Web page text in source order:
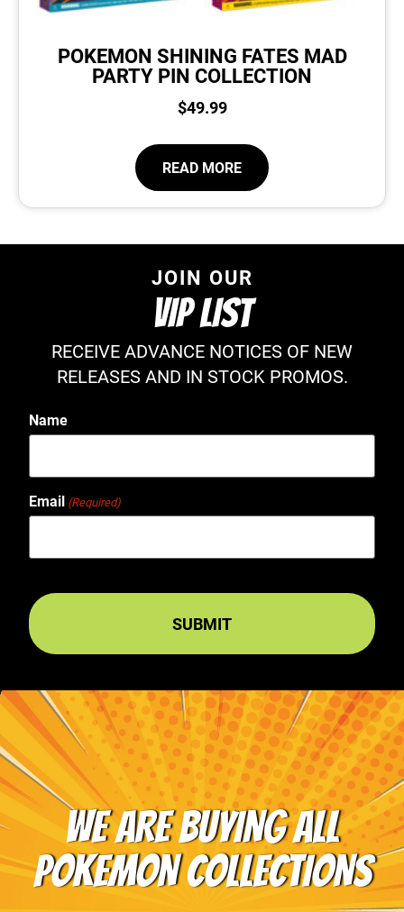
POKEMON SHINING FATES MAD
PARTY PIN COLLECTION
$49.99
READ MORE
JOIN OUR
VIP LIST
RECEIVE ADVANCE NOTICES OF NEW
RELEASES AND IN STOCK PROMOS.
Name
Email (Required)
WE ARE BUYING ALL
POKEMON COLLECTIONS